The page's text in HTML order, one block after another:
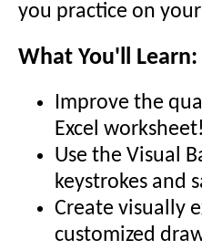
you practice on
What You'll Learn:
Improve the
Excel worksheet!
Use the Visual
keystrokes and
Create visually
customized